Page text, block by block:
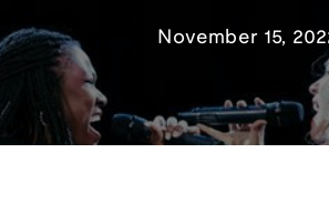
November 15,